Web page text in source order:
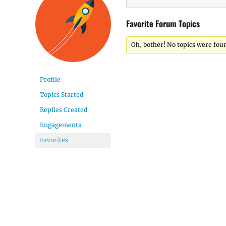
Profile
Topics Started
Replies Created
Engagements
Favorites
Favorite Forum Topics
Oh, bother! No topics were